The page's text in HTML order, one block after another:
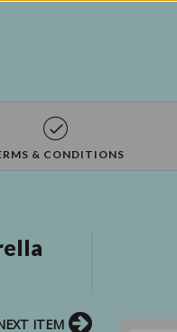
& CONDITIONS
ITEM